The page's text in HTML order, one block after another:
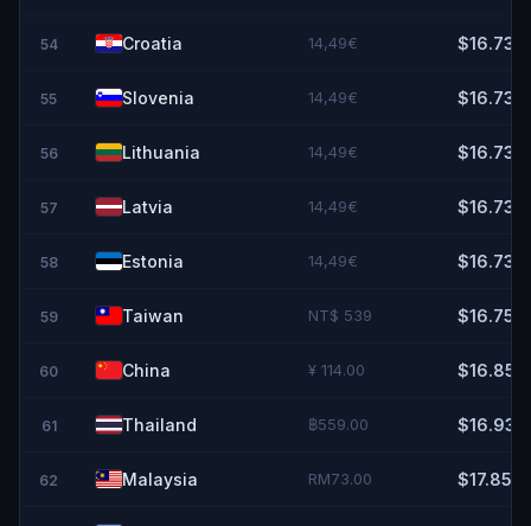
54 Croatia 14,49€ $16.73
55 Slovenia 14,49€ $16.73
56 Lithuania 14,49€ $16.73
57 Latvia 14,49€ $16.73
58 Estonia 14,49€ $16.73
59 Taiwan NT$ 539 $16.75
60 China ¥ 114.00 $16.85
61 Thailand ฿559.00 $16.93
62 Malaysia RM73.00 $17.85